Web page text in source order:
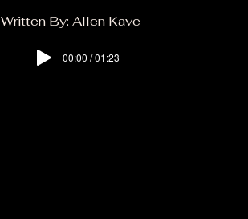
Written By: Allen Kave
00:00 / 01:23